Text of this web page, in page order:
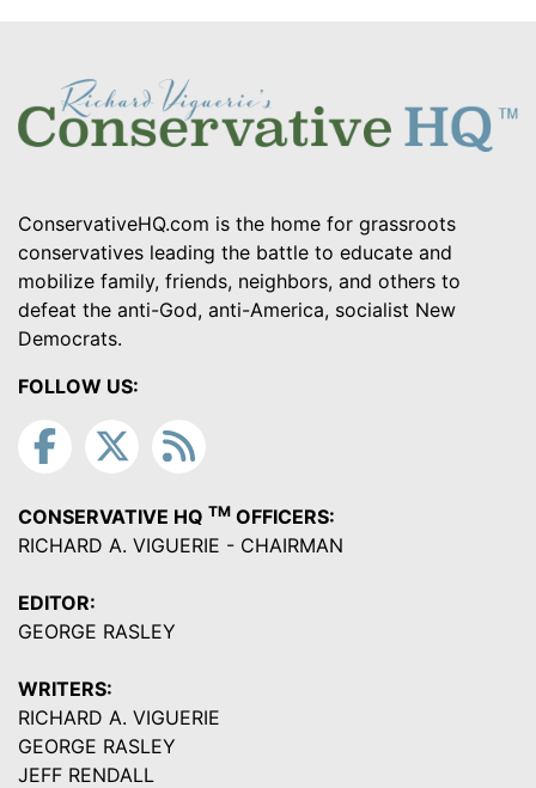
ConservativeHQ.com is the home for grassroots
conservatives leading the battle to educate and
mobilize family, friends, neighbors, and others to
defeat the anti-God, anti-America, socialist New
Democrats.
FOLLOW US:
CONSERVATIVE HQ TM OFFICERS:
RICHARD A. VIGUERIE - CHAIRMAN
EDITOR:
GEORGE RASLEY
WRITERS:
RICHARD A. VIGUERIE
GEORGE RASLEY
JEFF RENDALL